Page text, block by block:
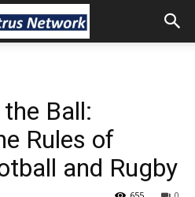
Ball:
Rules of
and Rugby